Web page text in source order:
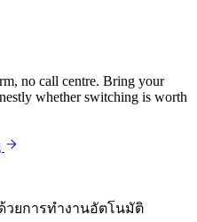
no call centre. Bring your
whether switching is worth
วยการทำงานอัตโนมัติ